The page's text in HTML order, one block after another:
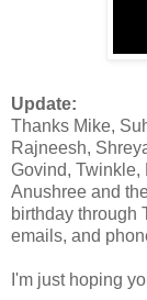
Update:
Thanks Mike,
Rajneesh,
Govind, Twinkle,
Anushree and
birthday through
emails, and
I'm just hoping